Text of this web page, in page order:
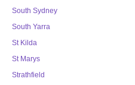
South Sydney
South Yarra
St Kilda
St Marys
Strathfield